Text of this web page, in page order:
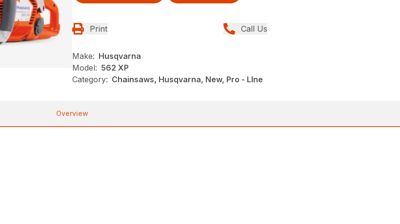
Print Call Us
Make: Husqvarna
Model: 562 XP
Category: Chainsaws, Husqvarna, New, Pro - LIne
Overview